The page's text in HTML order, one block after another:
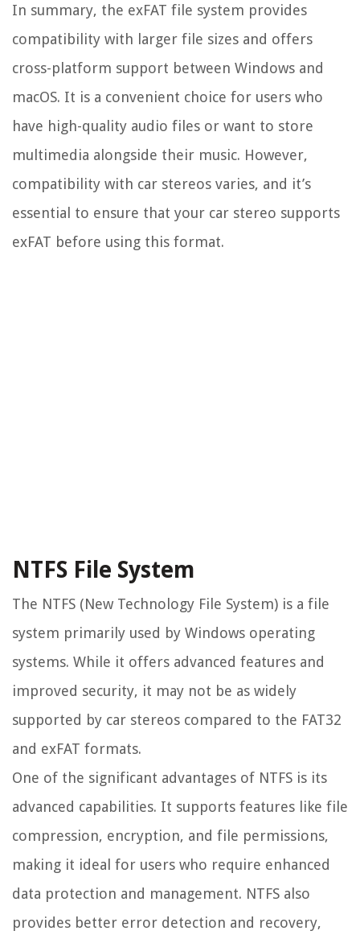
In summary, the exFAT file system provides
compatibility with larger file sizes and offers
cross-platform support between Windows and
macOS. It is a convenient choice for users who
have high-quality audio files or want to store
multimedia alongside their music. However,
compatibility with car stereos varies, and it’s
essential to ensure that your car stereo supports
exFAT before using this format.
NTFS File System
The NTFS (New Technology File System) is a file
system primarily used by Windows operating
systems. While it offers advanced features and
improved security, it may not be as widely
supported by car stereos compared to the FAT32
and exFAT formats.
One of the significant advantages of NTFS is its
advanced capabilities. It supports features like file
compression, encryption, and file permissions,
making it ideal for users who require enhanced
data protection and management. NTFS also
provides better error detection and recovery,